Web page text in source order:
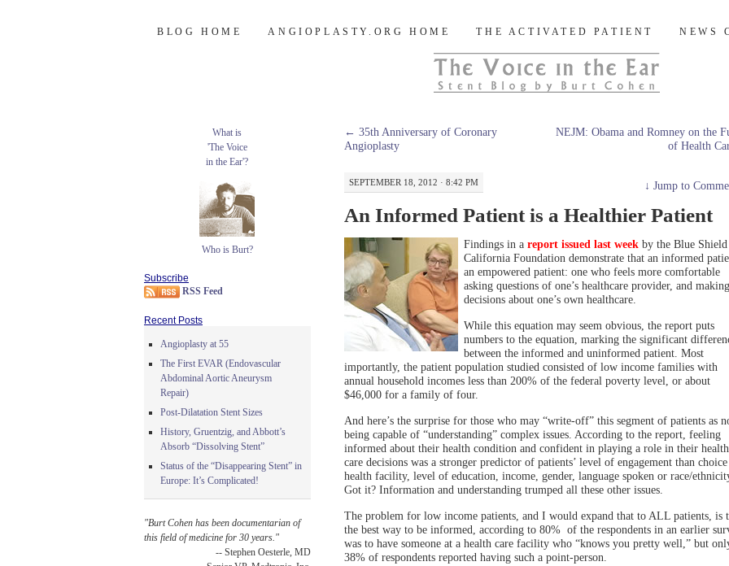
Burt's Stent Blog
SKIP
BLOG HOME ANGIOPLASTY.ORG HOME THE ACTIVATED PATIENT NEWS
← 35th Anniversary of Coronary
Angioplasty
NEJM: Obama and Romney on the
of Health
SEPTEMBER 18, 2012 · 8:42 PM ↓Jump to
An Informed Patient is a Healthier Patient
Findings in areport issued last weekby the Blue
California Foundation demonstrate that an informed
an empowered patient: one who feels more comfortable
asking questions of one’s healthcare provider, and making
decisions about one’s own healthcare.
While this equation may seem obvious, the report puts
numbers to the equation, marking the significant
between the informed and uninformed patient. Most
importantly, the patient population studied consisted of low income families with
annual household incomes less than 200% of the federal poverty level, or about
$46,000 for a family of four.
And here’s the surprise for those who may “write-off” this segment of patients as
being capable of “understanding” complex issues. According to the report, feeling
informed about their health condition and confident in playing a role in their health
care decisions was a stronger predictor of patients’ level of engagement than
health facility, level of education, income, gender, language spoken or race/
Got it? Information and understanding trumped all these other issues.
The problem for low income patients, and I would expand that to ALL patients, is
the best way to be informed, according to 80% of the respondents in an earlier
was to have someone at a health care facility who “knows you pretty well,” but
38% of respondents reported having such a point-person.
What is
'The Voice
in the Ear'?
Who is Burt?
Subscribe
RSS Feed
Recent Posts
Angioplasty at 55
The First EVAR (Endovascular
Abdominal Aortic Aneurysm
Repair)
Post-Dilatation Stent Sizes
History, Gruentzig, and Abbott’s
Absorb “Dissolving Stent”
Status of the “Disappearing Stent” in
Europe: It’s Complicated!
"Burt Cohen has been documentarian of
this field of medicine for 30 years."
-- Stephen Oesterle, MD